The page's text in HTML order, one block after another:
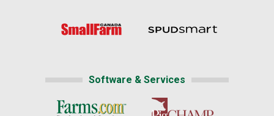
Software & Services